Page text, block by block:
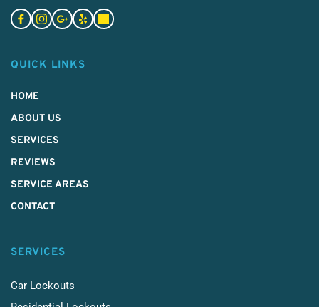
QUICK LINKS
HOME
ABOUT US
SERVICES
REVIEWS
SERVICE AREAS
CONTACT
SERVICES
Car Lockouts